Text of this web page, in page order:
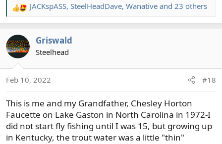
R
e
c
t
n
:
JACKspASS, SteelHeadDave, Wanative and 23 others
Griswald
Steelhead
Feb 10, 2022 #18
This is me and my Grandfather, Chesley Horton
Faucette on Lake Gaston in North Carolina in 1972-I
did not start fly fishing until I was 15, but growing up
in Kentucky, the trout water was a little "thin"